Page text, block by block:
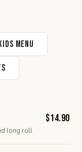
Menu
long roll
$14.90